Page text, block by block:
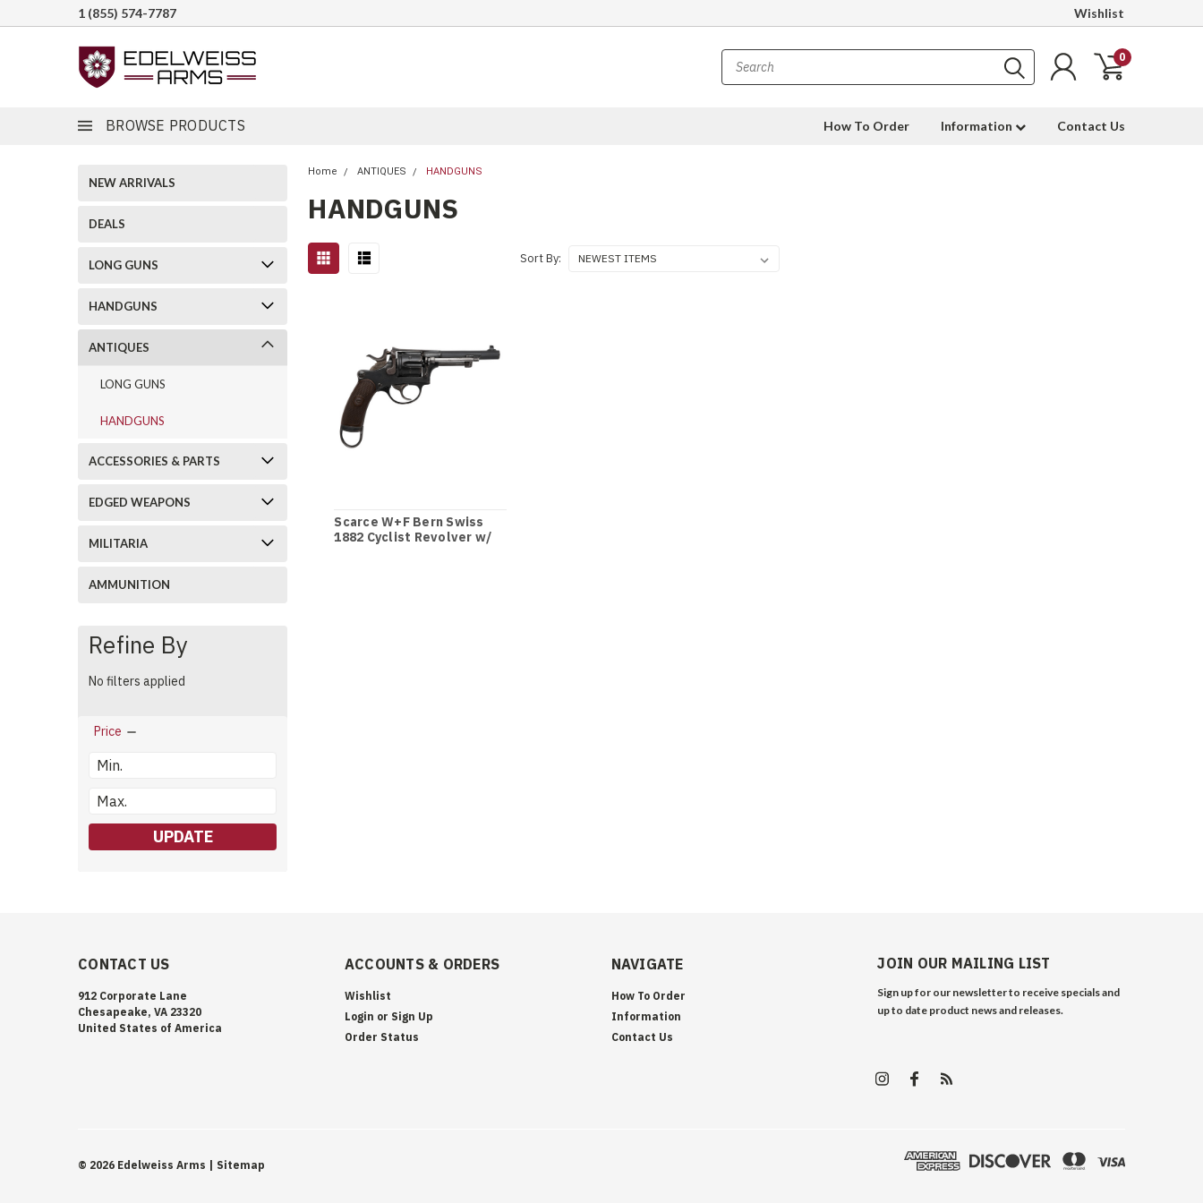
1 (855) 574-7787 Wishlist
0
BROWSE PRODUCTS How To Order Information Contact Us
NEW ARRIVALS
DEALS
LONG GUNS
HANDGUNS
ANTIQUES
LONG GUNS
HANDGUNS
ACCESSORIES & PARTS
EDGED WEAPONS
MILITARIA
AMMUNITION
Refine By
No filters applied
Price
UPDATE
Home ANTIQUES HANDGUNS
HANDGUNS
Sort By:
Scarce W+F Bern Swiss
1882 Cyclist Revolver w/
CONTACT US
912 Corporate Lane
Chesapeake, VA 23320
United States of America
ACCOUNTS & ORDERS
Wishlist
Login or Sign Up
Order Status
NAVIGATE
How To Order
Information
Contact Us
JOIN OUR MAILING LIST
Sign up for our newsletter to receive specials and
up to date product news and releases.
© 2026 Edelweiss Arms | Sitemap